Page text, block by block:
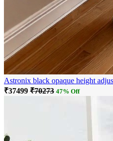
Astronix black opaque height
₹37499 ₹70273 47% Off